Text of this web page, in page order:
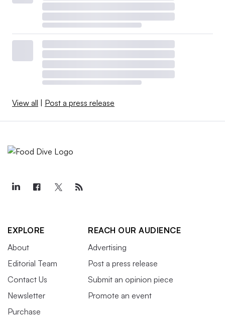
View all Post a press release
EXPLORE
About
Editorial Team
Contact Us
Newsletter
Purchase
REACH OUR AUDIENCE
Advertising
Post a press release
Submit an opinion piece
Promote an event